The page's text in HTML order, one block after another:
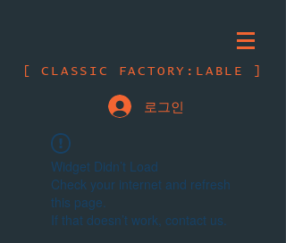
[ CLASSIC FACTORY:LABLE ]
로그인
Widget Didn’t Load
Check your internet and refresh
this page.
If that doesn’t work, contact us.